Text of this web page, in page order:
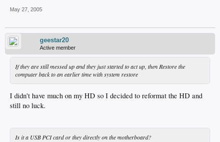
May 27, 2005
geestar20
Active member
If they are still messed up and they just started to act up, then Restore the
computer back to an earlier time with system restore
I didn't have much on my HD so I decided to reformat the HD and
still no luck.
Is it a USB PCI card or they directly on the motherboard?